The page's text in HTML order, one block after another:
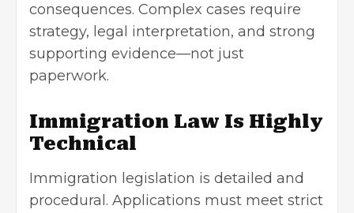
consequences. Complex cases require
strategy, legal interpretation, and strong
supporting evidence—not just
paperwork.
Immigration Law Is Highly
Technical
Immigration legislation is detailed and
procedural. Applications must meet strict